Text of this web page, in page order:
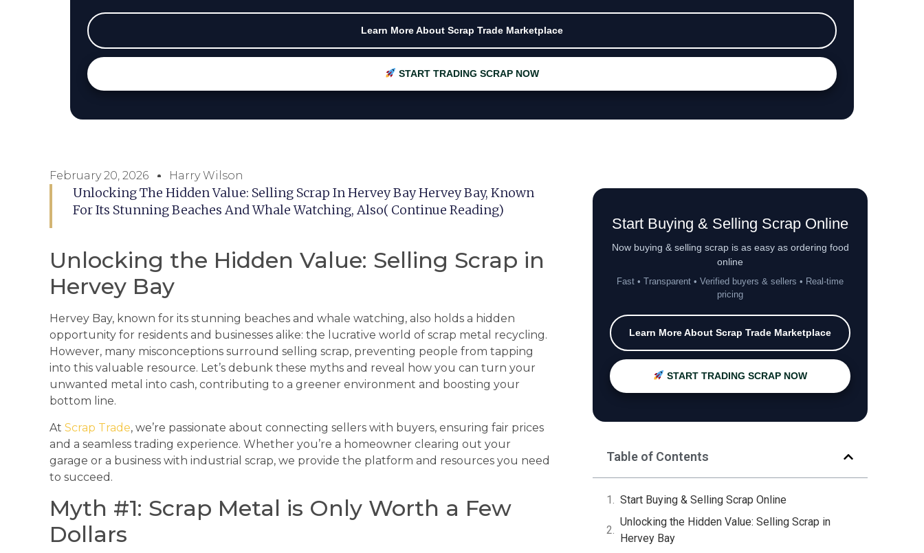
Learn More About Scrap Trade Marketplace
START TRADING SCRAP NOW
February 20, 2026 Harry Wilson
Unlocking The Hidden Value: Selling Scrap In Hervey Bay Hervey Bay, Known
For Its Stunning Beaches And Whale Watching, Also( Continue Reading)
Unlocking the Hidden Value: Selling Scrap in
Hervey Bay
Hervey Bay, known for its stunning beaches and whale watching, also holds a hidden
opportunity for residents and businesses alike: the lucrative world of scrap metal recycling.
However, many misconceptions surround selling scrap, preventing people from tapping
into this valuable resource. Let’s debunk these myths and reveal how you can turn your
unwanted metal into cash, contributing to a greener environment and boosting your
bottom line.
At Scrap Trade, we’re passionate about connecting sellers with buyers, ensuring fair prices
and a seamless trading experience. Whether you’re a homeowner clearing out your
garage or a business with industrial scrap, we provide the platform and resources you need
to succeed.
Myth #1: Scrap Metal is Only Worth a Few
Dollars
Start Buying & Selling Scrap Online
Now buying & selling scrap is as easy as ordering food
online
Fast • Transparent • Verified buyers & sellers • Real-time
pricing
Learn More About Scrap Trade Marketplace
START TRADING SCRAP NOW
Table of Contents
Start Buying & Selling Scrap Online
Unlocking the Hidden Value: Selling Scrap in
Hervey Bay